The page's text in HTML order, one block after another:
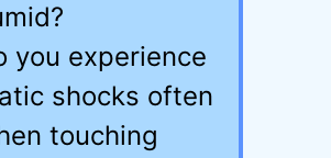
you experience
shocks often
touching